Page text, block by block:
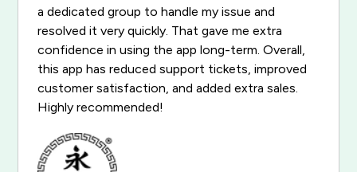
a dedicated group to handle my issue and
resolved it very quickly. That gave me extra
confidence in using the app long-term. Overall,
this app has reduced support tickets, improved
customer satisfaction, and added extra sales.
Highly recommended!